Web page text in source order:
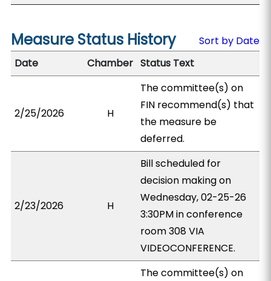
Measure Status History
Sort by Date
Date
Chamber Status Text
2/25/2026 H
The committee(s) on
FIN recommend(s) that
the measure be
deferred.
2/23/2026 H
Bill scheduled for
decision making on
Wednesday, 02-25-26
3:30PM in conference
room 308 VIA
VIDEOCONFERENCE.
The committee(s) on